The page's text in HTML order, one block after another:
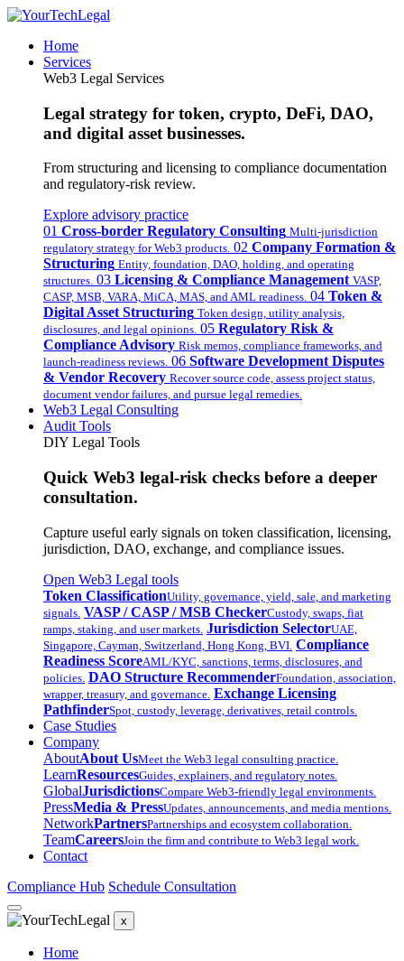
Home
Services
Web3 Legal Services
Legal strategy for token, crypto, DeFi, DAO,
and digital asset businesses.
From structuring and licensing to compliance documentation
and regulatory-risk review.
Explore advisory practice
01 Cross-border Regulatory Consulting Multi-jurisdiction
regulatory strategy for Web3 products. 02 Company Formation &
Structuring Entity, foundation, DAO, holding, and operating
structures. 03 Licensing & Compliance Management VASP,
CASP, MSB, VARA, MiCA, MAS, and AML readiness. 04 Token &
Digital Asset Structuring Token design, utility analysis,
disclosures, and legal opinions. 05 Regulatory Risk &
Compliance Advisory Risk memos, compliance frameworks, and
launch-readiness reviews. 06 Software Development Disputes
& Vendor Recovery Recover source code, assess project status,
document vendor failures, and pursue legal remedies.
Web3 Legal Consulting
Audit Tools
DIY Legal Tools
Quick Web3 legal-risk checks before a deeper
consultation.
Capture useful early signals on token classification, licensing,
jurisdiction, DAO, exchange, and compliance issues.
Open Web3 Legal tools
Token ClassificationUtility, governance, yield, sale, and marketing
signals. VASP / CASP / MSB CheckerCustody, swaps, fiat
ramps, staking, and user markets. Jurisdiction SelectorUAE,
Singapore, Cayman, Switzerland, Hong Kong, BVI. Compliance
Readiness ScoreAML/KYC, sanctions, terms, disclosures, and
policies. DAO Structure RecommenderFoundation, association,
wrapper, treasury, and governance. Exchange Licensing
PathfinderSpot, custody, leverage, derivatives, retail controls.
Case Studies
Company
AboutAbout UsMeet the Web3 legal consulting practice.
LearnResourcesGuides, explainers, and regulatory notes.
GlobalJurisdictionsCompare Web3-friendly legal environments.
PressMedia & PressUpdates, announcements, and media mentions.
NetworkPartnersPartnerships and ecosystem collaboration.
TeamCareersJoin the firm and contribute to Web3 legal work.
Contact
Compliance Hub Schedule Consultation
x
Home